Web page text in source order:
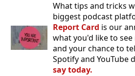
What tips and tricks
biggest podcast
Report Card is our
what you'd like to
and your chance to
Spotify and YouTube
say today.